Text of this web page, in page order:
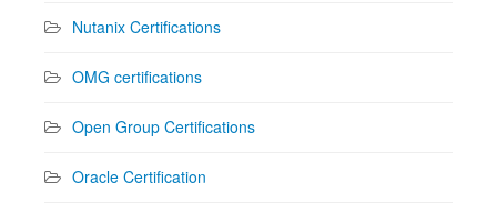
Nutanix Certifications
OMG certifications
Open Group Certifications
Oracle Certification